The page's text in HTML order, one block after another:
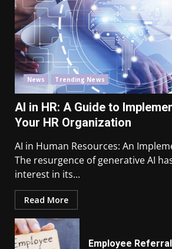
News Trending News
AI in HR: A Guide to
Your HR Organization
AI in Human Resources: An
The resurgence of generative AI
interest in its...
Read More
Employee